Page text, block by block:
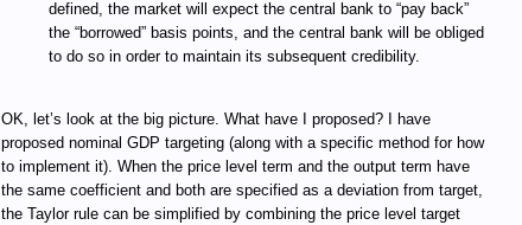
defined, the market will expect the central bank to “pay back”
the “borrowed” basis points, and the central bank will be obliged
to do so in order to maintain its subsequent credibility.
OK, let’s look at the big picture. What have I proposed? I have
proposed nominal GDP targeting (along with a specific method for how
to implement it). When the price level term and the output term have
the same coefficient and both are specified as a deviation from target,
the Taylor rule can be simplified by combining the price level target